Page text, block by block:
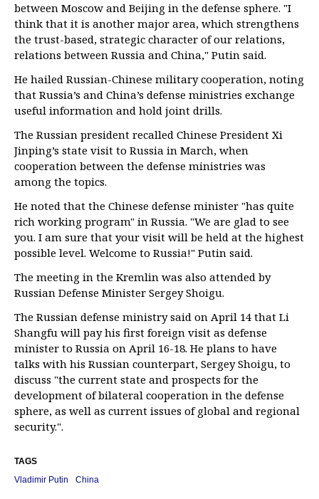
between Moscow and Beijing in the defense sphere. "I
think that it is another major area, which strengthens
the trust-based, strategic character of our relations,
relations between Russia and China," Putin said.
He hailed Russian-Chinese military cooperation, noting
that Russia’s and China’s defense ministries exchange
useful information and hold joint drills.
The Russian president recalled Chinese President Xi
Jinping’s state visit to Russia in March, when
cooperation between the defense ministries was
among the topics.
He noted that the Chinese defense minister "has quite
rich working program" in Russia. "We are glad to see
you. I am sure that your visit will be held at the highest
possible level. Welcome to Russia!" Putin said.
The meeting in the Kremlin was also attended by
Russian Defense Minister Sergey Shoigu.
The Russian defense ministry said on April 14 that Li
Shangfu will pay his first foreign visit as defense
minister to Russia on April 16-18. He plans to have
talks with his Russian counterpart, Sergey Shoigu, to
discuss "the current state and prospects for the
development of bilateral cooperation in the defense
sphere, as well as current issues of global and regional
security.".
TAGS
Vladimir Putin
China